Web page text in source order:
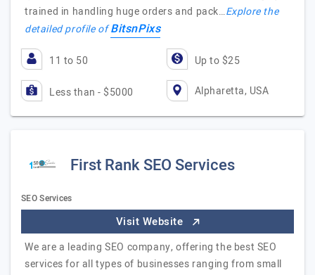
trained in handling huge orders and pack…Explore the
detailed profile ofBitsnPixs
11 to 50 Up to $25
Less than - $5000 Alpharetta, USA
First Rank SEO Services
SEO Services
Visit Website
We are a leading SEO company, offering the best SEO
services for all types of businesses ranging from small